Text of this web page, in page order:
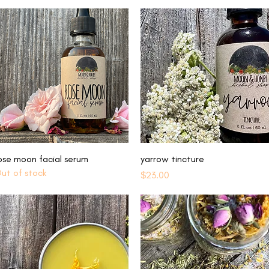
Quick View
moon facial serum
of stock
Quick View
yarrow tincture
Price
$23.00